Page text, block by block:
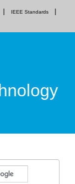
IEEE Standards